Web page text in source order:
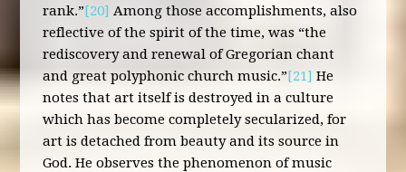
rank.”[20] Among those accomplishments, also
reflective of the spirit of the time, was “the
rediscovery and renewal of Gregorian chant
and great polyphonic church music.”[21] He
notes that art itself is destroyed in a culture
which has become completely secularized, for
art is detached from beauty and its source in
God. He observes the phenomenon of music